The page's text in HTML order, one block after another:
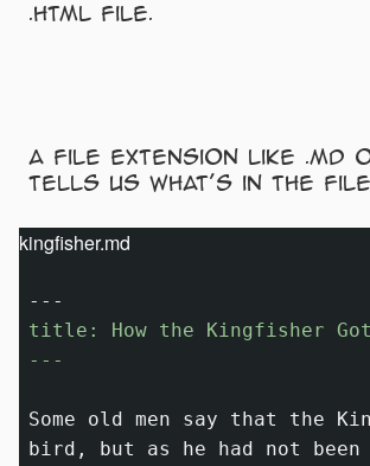
.html file.
A file extension like .md
tells us what’s in the
kingfisher.md
title: How the Kingfisher
---
Some old men say that the
bird, but as he had not